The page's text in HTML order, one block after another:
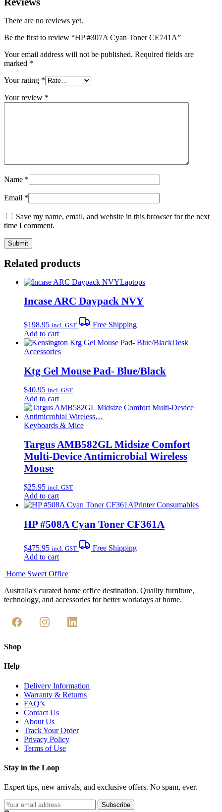
There are no reviews yet.
Be the first to review “HP #307A Cyan Toner CE741A”
Your email address will not be published. Required fields are
marked *
Your rating *
Your review *
Name *
Email *
Save my name, email, and website in this browser for the next
time I comment.
Related products
Laptops
Incase ARC Daypack NVY
$198.95 incl. GST
Free Shipping
Add to cart
Desk
Accessories
Ktg Gel Mouse Pad- Blue/Black
$40.95 incl. GST
Add to cart
Keyboards & Mice
Targus AMB582GL Midsize Comfort
Multi-Device Antimicrobial Wireless
Mouse
$25.95 incl. GST
Add to cart
Printer Consumables
HP #508A Cyan Toner CF361A
$475.95 incl. GST
Free Shipping
Add to cart
Home Sweet Office
Australia's curated home office destination. Quality furniture,
technology, and accessories for better workdays at home.
Shop
Help
Delivery Information
Warranty & Returns
FAQ’s
Contact Us
About Us
Track Your Order
Privacy Policy
Terms of Use
Stay in the Loop
Expert tips, new arrivals, and exclusive offers. No spam, ever.
Subscribe